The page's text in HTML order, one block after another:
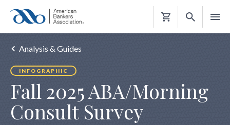
Shopping
Analysis & Guides
INFOGRAPHIC
Fall 2025 ABA/Morning
Consult Survey